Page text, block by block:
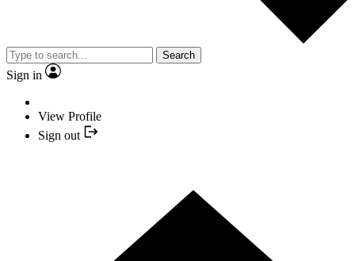
Search
Sign in
View Profile
Sign out